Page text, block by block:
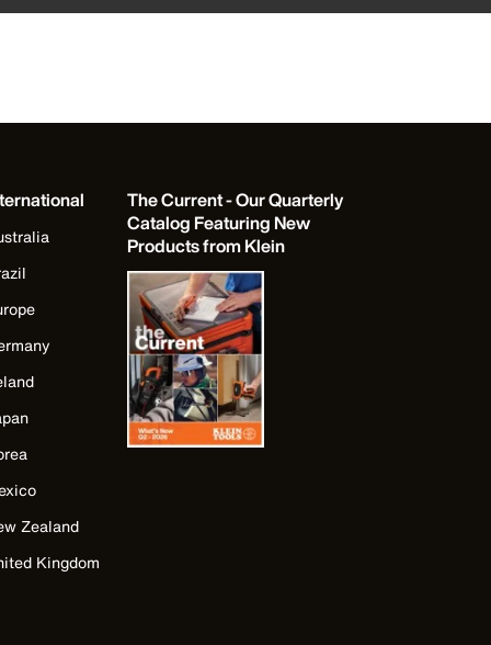
Zealand
Kingdom
The Current - Our Quarterly
Catalog Featuring New
Products from Klein